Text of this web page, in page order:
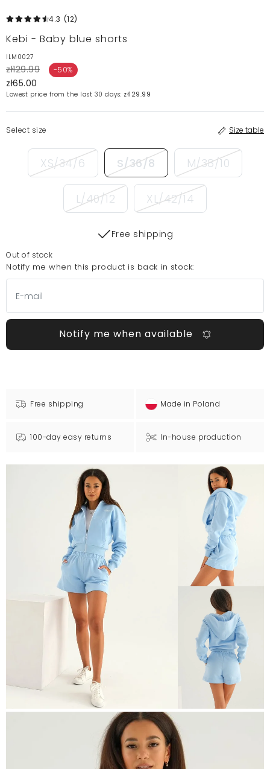
4.3 (12)
Kebi - Baby blue shorts
ILM0027
zł129.99 -50%
zł65.00
Lowest price from the last 30 days: zł129.99
Select size Size table
XS/34/6 S/36/8 M/38/10
L/40/12 XL/42/14
Free shipping
Out of stock
Notify me when this product is back in stock:
Notify me when available
Free shipping Made in Poland
100-day easy returns In-house production